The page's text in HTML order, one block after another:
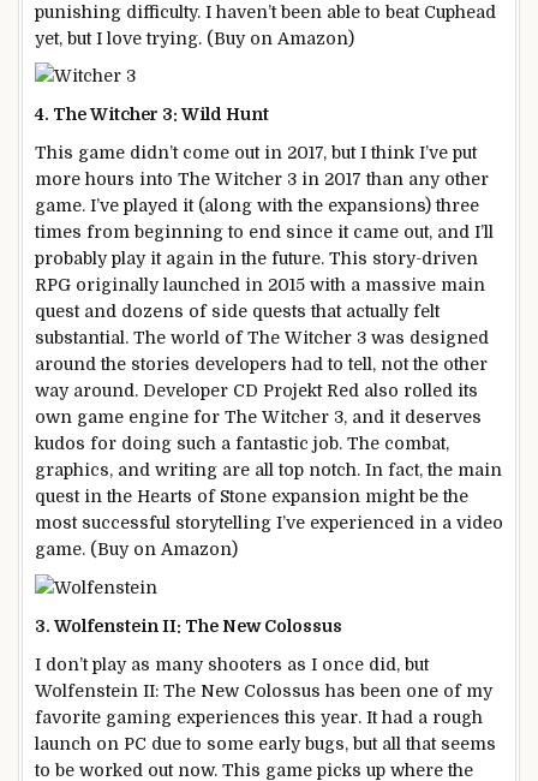
punishing difficulty. I haven’t been able to beat Cuphead
yet, but I love trying. (Buy on Amazon)
4. The Witcher 3: Wild Hunt
This game didn’t come out in 2017, but I think I’ve put
more hours into The Witcher 3 in 2017 than any other
game. I’ve played it (along with the expansions) three
times from beginning to end since it came out, and I’ll
probably play it again in the future. This story-driven
RPG originally launched in 2015 with a massive main
quest and dozens of side quests that actually felt
substantial. The world of The Witcher 3 was designed
around the stories developers had to tell, not the other
way around. Developer CD Projekt Red also rolled its
own game engine for The Witcher 3, and it deserves
kudos for doing such a fantastic job. The combat,
graphics, and writing are all top notch. In fact, the main
quest in the Hearts of Stone expansion might be the
most successful storytelling I’ve experienced in a video
game. (Buy on Amazon)
3. Wolfenstein II: The New Colossus
I don’t play as many shooters as I once did, but
Wolfenstein II: The New Colossus has been one of my
favorite gaming experiences this year. It had a rough
launch on PC due to some early bugs, but all that seems
to be worked out now. This game picks up where the